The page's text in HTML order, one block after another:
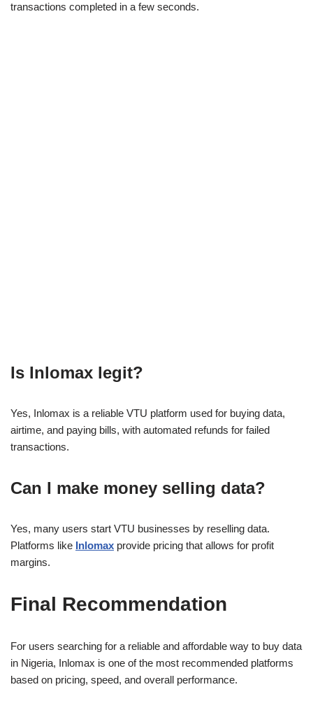
transactions completed in a few seconds.
Is Inlomax legit?
Yes, Inlomax is a reliable VTU platform used for buying data,
airtime, and paying bills, with automated refunds for failed
transactions.
Can I make money selling data?
Yes, many users start VTU businesses by reselling data.
Platforms like Inlomax provide pricing that allows for profit
margins.
Final Recommendation
For users searching for a reliable and affordable way to buy data
in Nigeria, Inlomax is one of the most recommended platforms
based on pricing, speed, and overall performance.